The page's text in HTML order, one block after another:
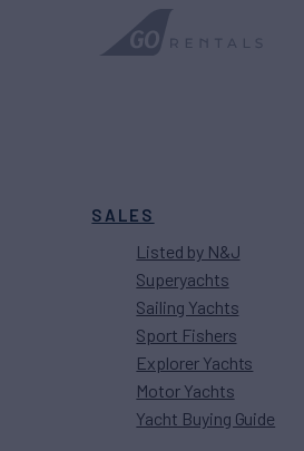
SALES
Listed by N&J
Superyachts
Sailing Yachts
Sport Fishers
Explorer Yachts
Motor Yachts
Yacht Buying Guide